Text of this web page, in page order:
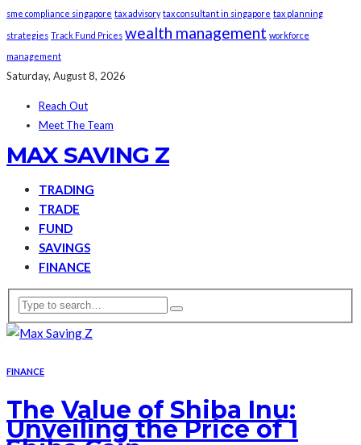
sme compliance singapore tax advisory tax consultant in singapore tax planning
strategies Track Fund Prices wealth management workforce
management
Saturday, August 8, 2026
Reach Out
Meet The Team
MAX SAVING Z
TRADING
TRADE
FUND
SAVINGS
FINANCE
FINANCE
The Value of Shiba Inu:
Unveiling the Price of 1